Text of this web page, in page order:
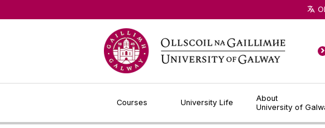
Courses University Life
About
University of